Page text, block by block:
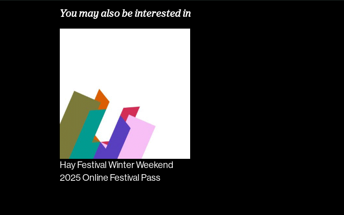
You may also be interested in
Hay Festival Winter Weekend
2025 Online Festival Pass